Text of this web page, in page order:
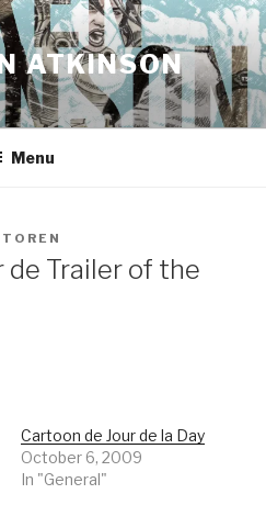
ATKINSON
Menu
TOREN
de Trailer of the
Cartoon de Jour de la Day
October 6, 2009
In "General"